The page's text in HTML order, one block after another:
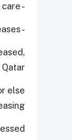
- expanding hospital capacity, particularly intensive care
- protecting the elderly and those with chronic diseases.
else